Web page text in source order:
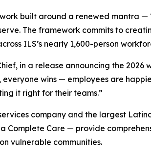
built around a renewed mantra —
The framework commits to
ILS’s nearly 1,600-person
in a release announcing the 2026
wins — employees are
it right for their teams.”
company and the largest
Complete Care — provide
vulnerable communities.